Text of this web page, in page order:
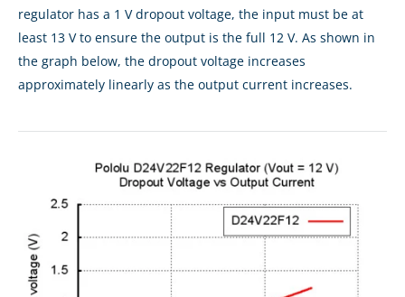
regulator has a 1 V dropout voltage, the input must be at
least 13 V to ensure the output is the full 12 V. As shown in
the graph below, the dropout voltage increases
approximately linearly as the output current increases.